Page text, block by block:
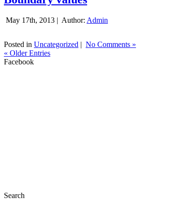
May 17th, 2013 | Author: Admin
Posted in Uncategorized | No Comments »
« Older Entries
Facebook
Search